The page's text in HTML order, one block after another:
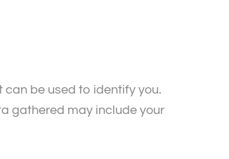
can be used to identify you.
gathered may include your